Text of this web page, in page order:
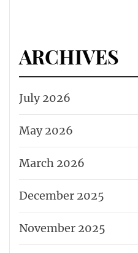
ARCHIVES
July 2026
May 2026
March 2026
December 2025
November 2025